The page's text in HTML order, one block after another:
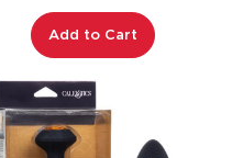
Add to Cart